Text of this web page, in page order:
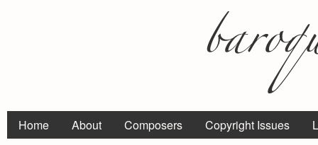
Home About Composers Copyright Issues